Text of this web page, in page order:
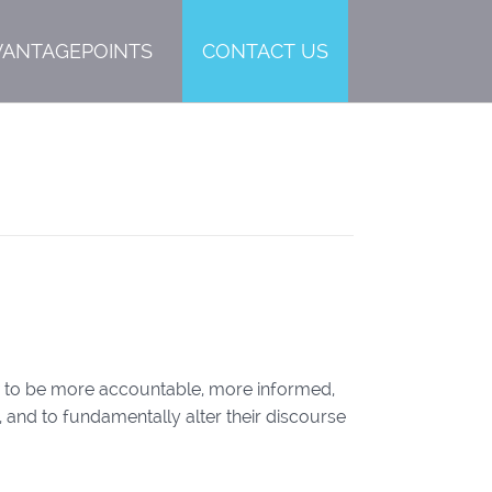
CONTACT US
be more accountable, more informed,
to fundamentally alter their discourse